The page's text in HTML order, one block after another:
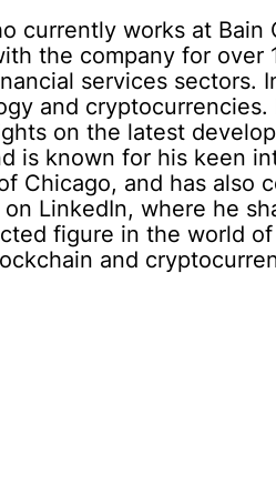
currently works at
the company for
services sectors.
and
on the latest
is known for his keen
Chicago, and has also
LinkedIn, where he
figure in the world
and